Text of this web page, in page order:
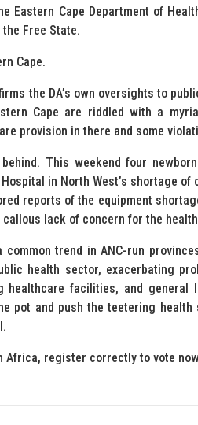
Eastern Cape Department of
Free State.
Cape.
the DA’s own oversights to
Cape are riddled with a
provision in there and some
This weekend four
in North West’s shortage
reports of the equipment
lack of concern for the
trend in ANC-run
health sector, exacerbating
healthcare facilities, and
pot and push the teetering
Africa, register correctly to vote